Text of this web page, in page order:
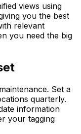
views using
you the best
relevant
you need the big
Set a
quarterly.
information
your tagging